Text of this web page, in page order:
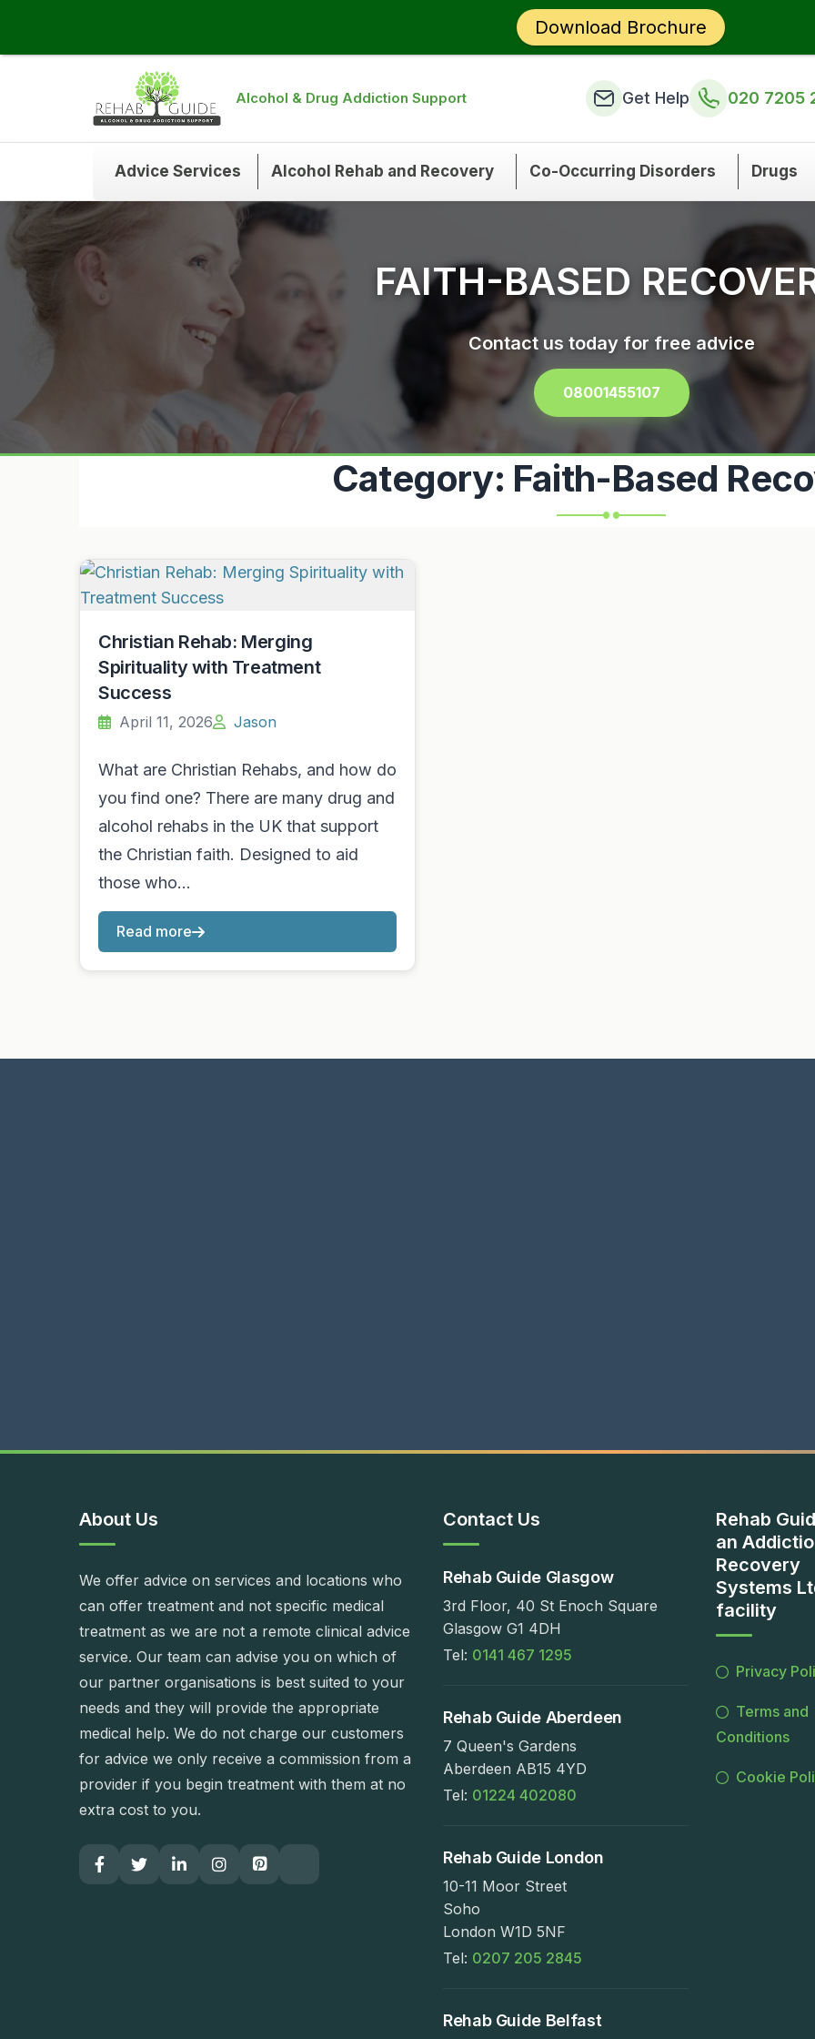
Alcohol & Drug Addiction Support Get Help 020 7205
Advice Services Alcohol Rehab and Recovery Co-Occurring Disorders Drugs
FAITH-BASED
Contact us today for free advice
08001455107
Category: Faith-Based
Christian Rehab: Merging
Spirituality with Treatment
Success
April 11, 2026 Jason
What are Christian Rehabs, and how do
you find one? There are many drug and
alcohol rehabs in the UK that support
the Christian faith. Designed to aid
those who…
Read more
About Us
We offer advice on services and locations who
can offer treatment and not specific medical
treatment as we are not a remote clinical advice
service. Our team can advise you on which of
our partner organisations is best suited to your
needs and they will provide the appropriate
medical help. We do not charge our customers
for advice we only receive a commission from a
provider if you begin treatment with them at no
extra cost to you.
Contact Us
Rehab Guide Glasgow
3rd Floor, 40 St Enoch Square
Glasgow G1 4DH
Tel: 0141 467 1295
Rehab Guide Aberdeen
7 Queen's Gardens
Aberdeen AB15 4YD
Tel: 01224 402080
Rehab Guide London
10-11 Moor Street
Soho
London W1D 5NF
Tel: 0207 205 2845
Rehab Guide Belfast
Rehab
an
Recovery
Systems
facility
Privacy
Terms and
Conditions
Cookie
Download Brochure